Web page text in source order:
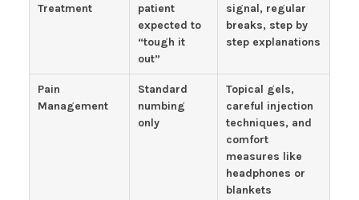
Treatment
patient
expected to
“tough it
out”
signal, regular
breaks, step by
step explanations
Pain
Management
Standard
numbing
only
Topical gels,
careful injection
techniques, and
comfort
measures like
headphones or
blankets